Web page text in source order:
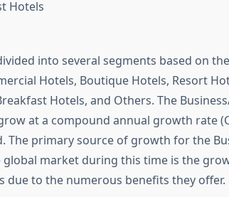
Hotels
into several segments based on
Hotels, Boutique Hotels, Resort
Hotels, and Others. The
at a compound annual growth rate
The primary source of growth for the
market during this time is the
due to the numerous benefits they offer.